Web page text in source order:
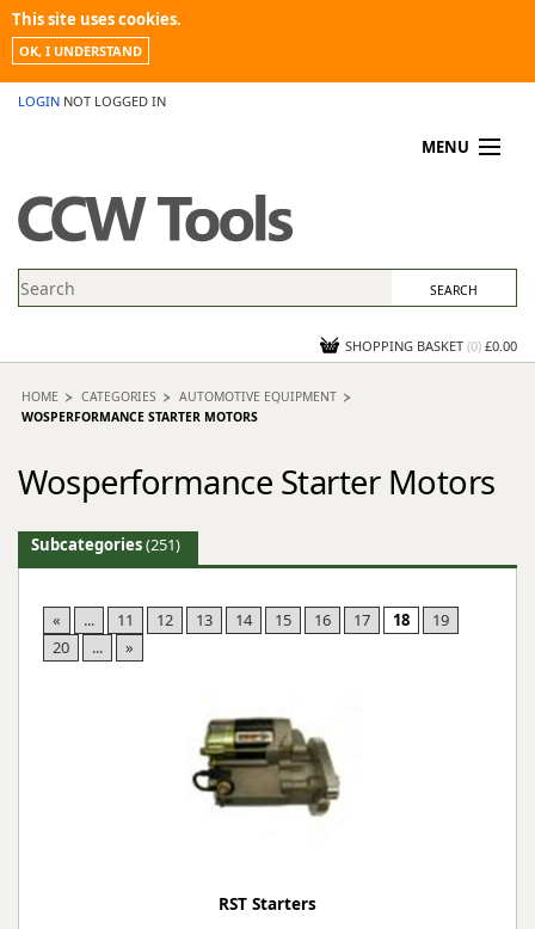
This site uses cookies.
OK, I UNDERSTAND
LOGIN NOT LOGGED IN
MENU
PROMOTIONS
NEWS
CONTACT US
SHOPPING BASKET (0) £0.00
HOME CATEGORIES
AUTOMOTIVE EQUIPMENT
WOSPERFORMANCE STARTER MOTORS
Wosperformance Starter Motors
Subcategories(251)
« ... 11 12 13 14 15 16 17 18
19
20
... »
RST Starters